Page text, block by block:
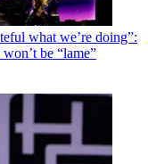
what we’re doing”:
be “lame”